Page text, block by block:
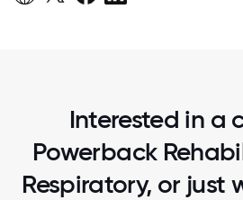
Interested in a
Powerback
Respiratory, or just